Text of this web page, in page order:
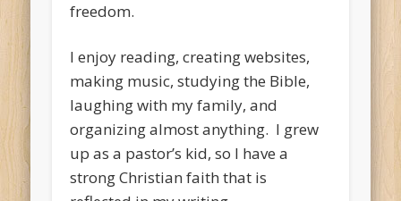
freedom.
I enjoy reading, creating websites,
making music, studying the Bible,
laughing with my family, and
organizing almost anything. I grew
up as a pastor’s kid, so I have a
strong Christian faith that is